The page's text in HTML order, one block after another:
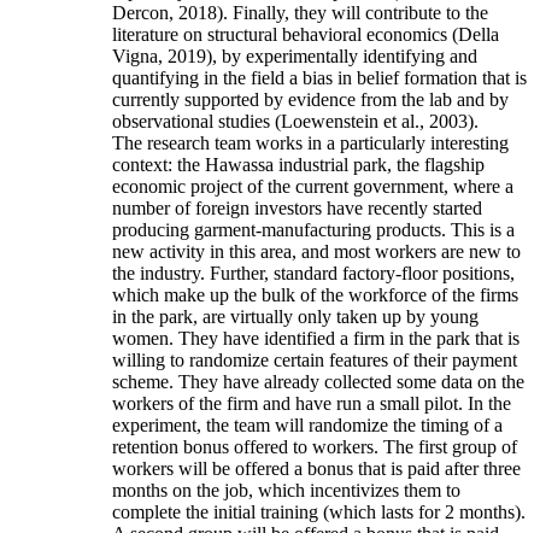
Dercon, 2018). Finally, they will contribute to the
literature on structural behavioral economics (Della
Vigna, 2019), by experimentally identifying and
quantifying in the field a bias in belief formation that is
currently supported by evidence from the lab and by
observational studies (Loewenstein et al., 2003).
The research team works in a particularly interesting
context: the Hawassa industrial park, the flagship
economic project of the current government, where a
number of foreign investors have recently started
producing garment-manufacturing products. This is a
new activity in this area, and most workers are new to
the industry. Further, standard factory-floor positions,
which make up the bulk of the workforce of the firms
in the park, are virtually only taken up by young
women. They have identified a firm in the park that is
willing to randomize certain features of their payment
scheme. They have already collected some data on the
workers of the firm and have run a small pilot. In the
experiment, the team will randomize the timing of a
retention bonus offered to workers. The first group of
workers will be offered a bonus that is paid after three
months on the job, which incentivizes them to
complete the initial training (which lasts for 2 months).